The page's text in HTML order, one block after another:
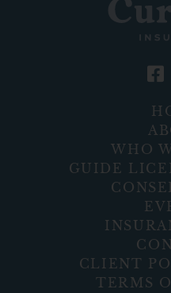
WHO
GUIDE
CLIENT
TERMS